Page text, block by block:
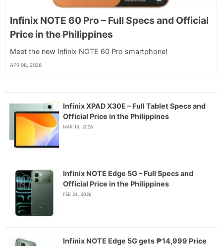
Infinix NOTE 60 Pro – Full Specs and Official
Price in the Philippines
Meet the new Infinix NOTE 60 Pro smartphone!
APR 08, 2026
Infinix XPAD X30E – Full Tablet Specs and
Official Price in the Philippines
MAR 18, 2026
Infinix NOTE Edge 5G – Full Specs and
Official Price in the Philippines
FEB 24, 2026
Infinix NOTE Edge 5G gets ₱14,999 Price